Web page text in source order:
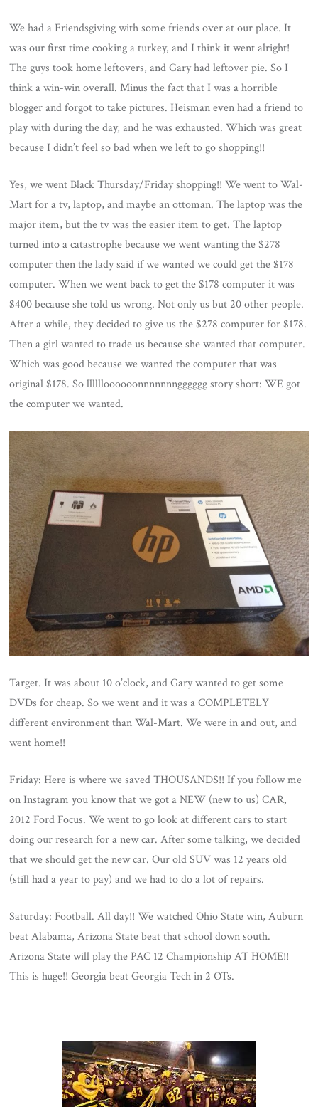
We had a Friendsgiving with some friends over at our place. It
was our first time cooking a turkey, and I think it went alright!
The guys took home leftovers, and Gary had leftover pie. So I
think a win-win overall. Minus the fact that I was a horrible
blogger and forgot to take pictures. Heisman even had a friend to
play with during the day, and he was exhausted. Which was great
because I didn’t feel so bad when we left to go shopping!!
Yes, we went Black Thursday/Friday shopping!! We went to Wal-
Mart for a tv, laptop, and maybe an ottoman. The laptop was the
major item, but the tv was the easier item to get. The laptop
turned into a catastrophe because we went wanting the $278
computer then the lady said if we wanted we could get the $178
computer. When we went back to get the $178 computer it was
$400 because she told us wrong. Not only us but 20 other people.
After a while, they decided to give us the $278 computer for $178.
Then a girl wanted to trade us because she wanted that computer.
Which was good because we wanted the computer that was
original $178. So lllllloooooonnnnnnngggggg story short: WE got
the computer we wanted.
Target. It was about 10 o’clock, and Gary wanted to get some
DVDs for cheap. So we went and it was a COMPLETELY
different environment than Wal-Mart. We were in and out, and
went home!!
Friday: Here is where we saved THOUSANDS!! If you follow me
on Instagram you know that we got a NEW (new to us) CAR,
2012 Ford Focus. We went to go look at different cars to start
doing our research for a new car. After some talking, we decided
that we should get the new car. Our old SUV was 12 years old
(still had a year to pay) and we had to do a lot of repairs.
Saturday: Football. All day!! We watched Ohio State win, Auburn
beat Alabama, Arizona State beat that school down south.
Arizona State will play the PAC 12 Championship AT HOME!!
This is huge!! Georgia beat Georgia Tech in 2 OTs.